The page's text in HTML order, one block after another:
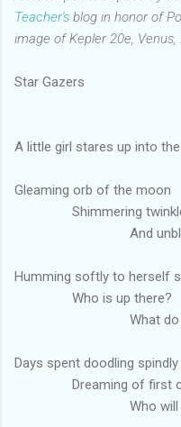
Teacher's blog in honor of
image of Kepler 20e, Venus,
Star Gazers
A little girl stares up into
Gleaming orb of the moon
Shimmering twinkle
And unblinking
Humming softly to herself
Who is up there?
What do they
Days spent doodling
Dreaming of first
Who will